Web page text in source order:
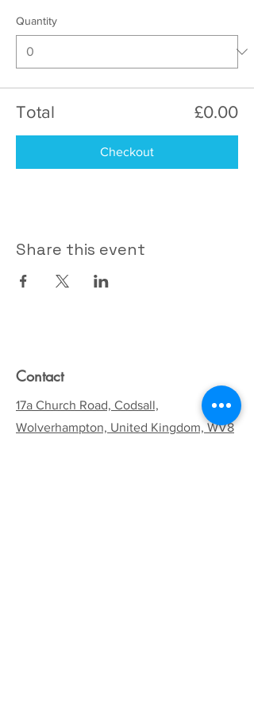
Quantity
Total £0.00
Checkout
Share this event
Contact
17a Church Road, Codsall,
Wolverhampton, United Kingdom, WV8